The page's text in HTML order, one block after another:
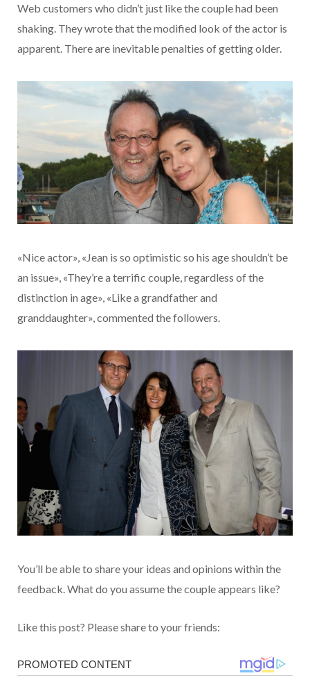
Web customers who didn’t just like the couple had been
shaking. They wrote that the modified look of the actor is
apparent. There are inevitable penalties of getting older.
«Nice actor», «Jean is so optimistic so his age shouldn’t be
an issue», «They’re a terrific couple, regardless of the
distinction in age», «Like a grandfather and
granddaughter», commented the followers.
You’ll be able to share your ideas and opinions within the
feedback. What do you assume the couple appears like?
Like this post? Please share to your friends: